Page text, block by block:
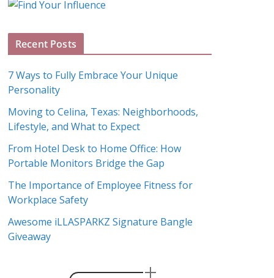
A
h
v
e
s
Recent Posts
7 Ways to Fully Embrace Your Unique
Personality
Moving to Celina, Texas: Neighborhoods,
Lifestyle, and What to Expect
From Hotel Desk to Home Office: How
Portable Monitors Bridge the Gap
The Importance of Employee Fitness for
Workplace Safety
Awesome iLLASPARKZ Signature Bangle
Giveaway